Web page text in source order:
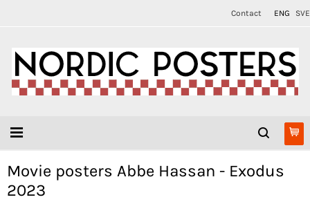
Contact ENG SVE
Movie posters Abbe Hassan - Exodus
2023